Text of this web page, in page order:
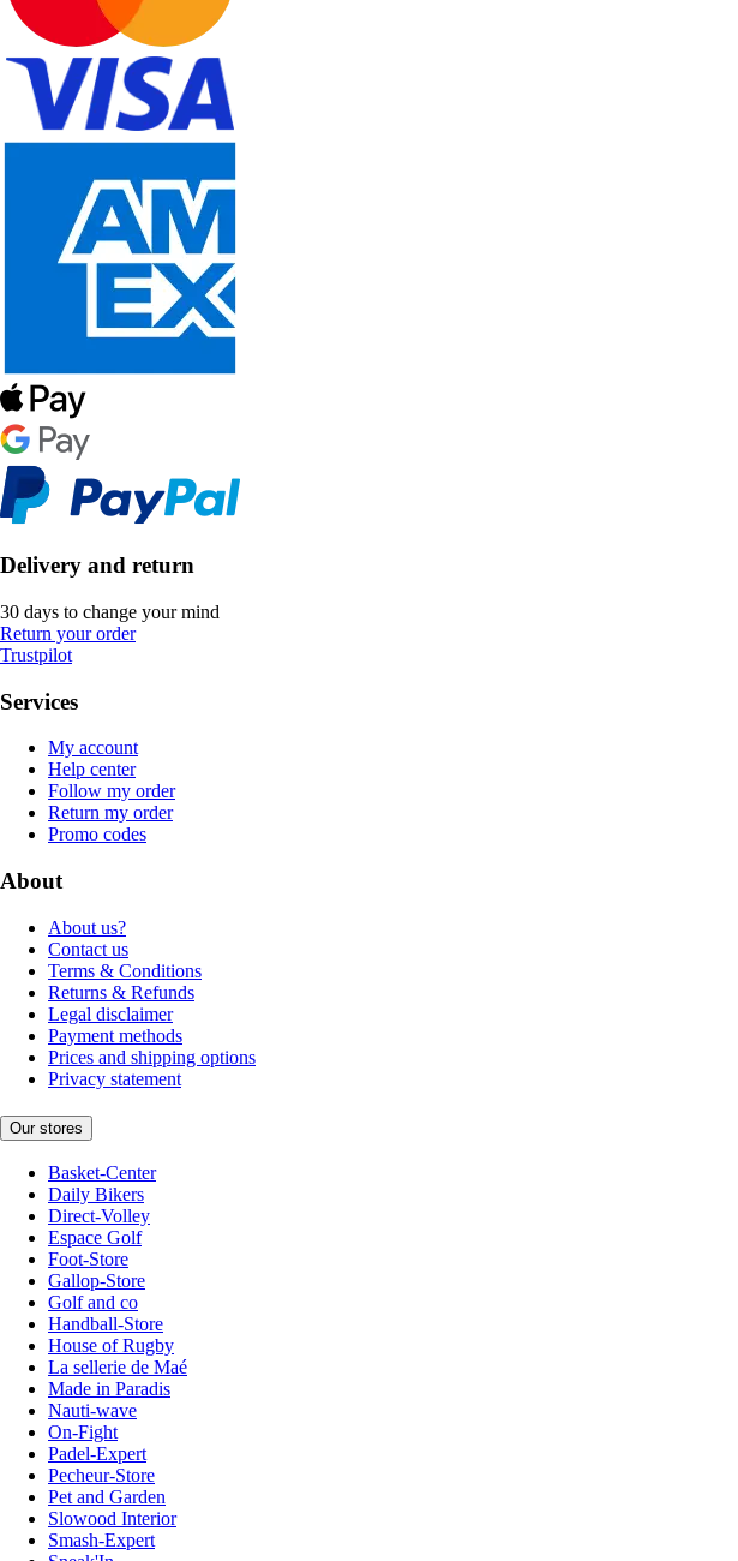
Delivery and return
30 days to change your mind
Return your order
Trustpilot
Services
My account
Help center
Follow my order
Return my order
Promo codes
About
About us?
Contact us
Terms & Conditions
Returns & Refunds
Legal disclaimer
Payment methods
Prices and shipping options
Privacy statement
Our stores
Basket-Center
Daily Bikers
Direct-Volley
Espace Golf
Foot-Store
Gallop-Store
Golf and co
Handball-Store
House of Rugby
La sellerie de Maé
Made in Paradis
Nauti-wave
On-Fight
Padel-Expert
Pecheur-Store
Pet and Garden
Slowood Interior
Smash-Expert